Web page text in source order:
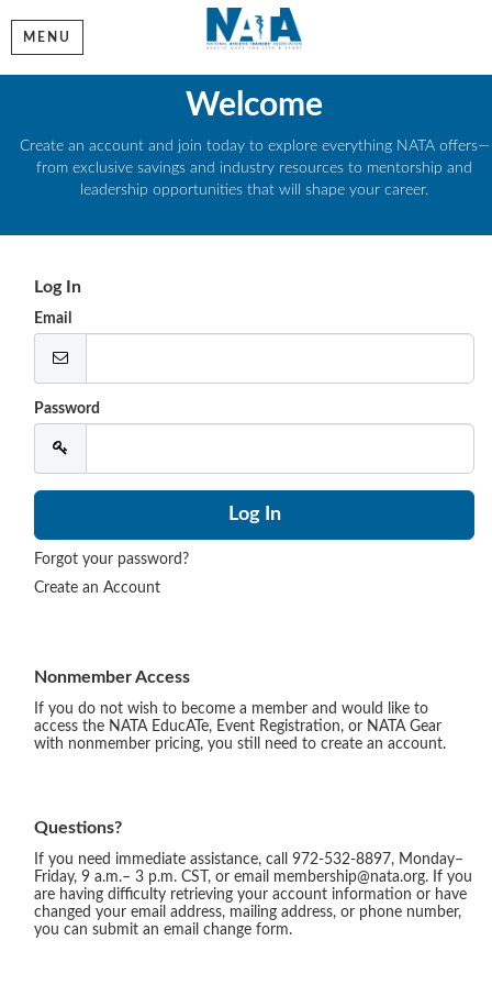
MENU
Welcome
Create an account and join today to explore everything NATA offers—
from exclusive savings and industry resources to mentorship and
leadership opportunities that will shape your career.
Log In
Email
Password
Forgot your password?
Create an Account
Nonmember Access
If you do not wish to become a member and would like to
access the NATA EducATe, Event Registration, or NATA Gear
with nonmember pricing, you still need to create an account.
Questions?
If you need immediate assistance, call 972-532-8897, Monday–
Friday, 9 a.m.– 3 p.m. CST, or email membership@nata.org. If you
are having difficulty retrieving your account information or have
changed your email address, mailing address, or phone number,
you can submit an email change form.